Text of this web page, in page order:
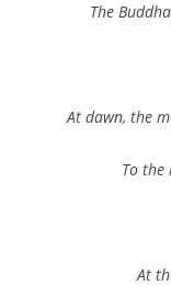
The
At dawn, the
To the
At